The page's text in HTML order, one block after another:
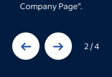
existing employer
Previous Slide
Next Slide
3/4